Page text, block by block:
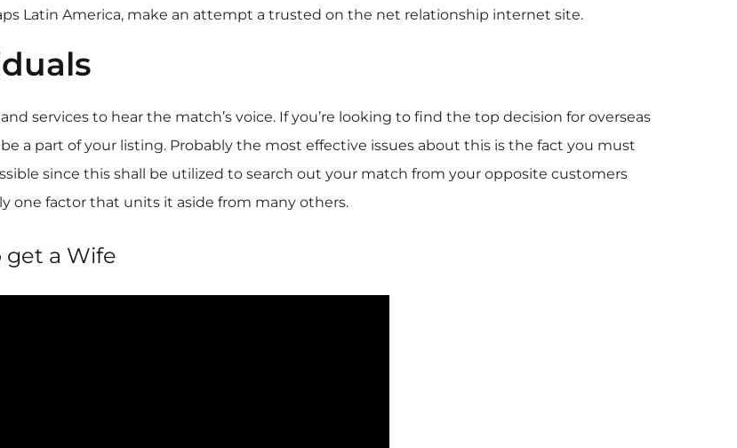
Latin America, make an attempt a trusted on the net relationship internet site.
services to hear the match’s voice. If you’re looking to find the top decision for overseas
a part of your listing. Probably the most effective issues about this is the fact you must
since this shall be utilized to search out your match from your opposite customers
one factor that units it aside from many others.
get a Wife